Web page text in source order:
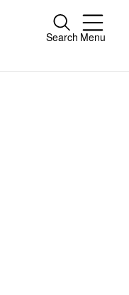
Search Menu
Close